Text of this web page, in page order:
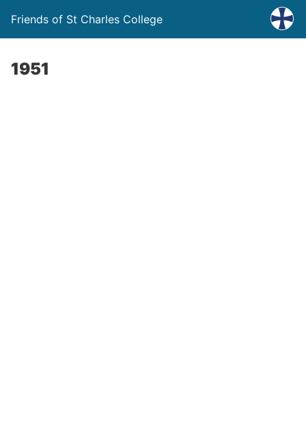
Friends of St Charles College
1951